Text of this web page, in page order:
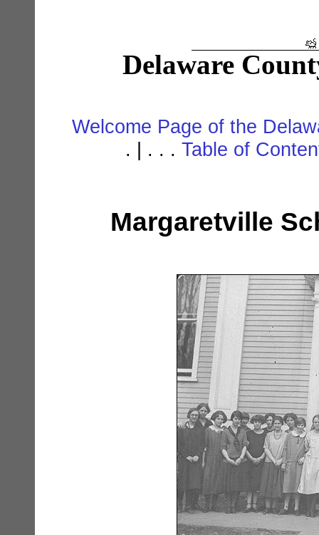
Delaware
Welcome Page of the
. | . . . Table of
Margaretville